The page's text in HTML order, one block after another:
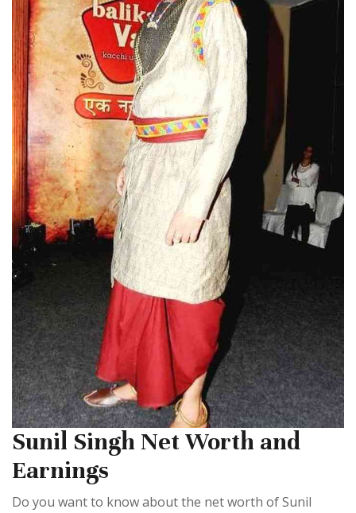
Sunil Singh Net Worth and
Earnings
Do you want to know about the net worth of Sunil